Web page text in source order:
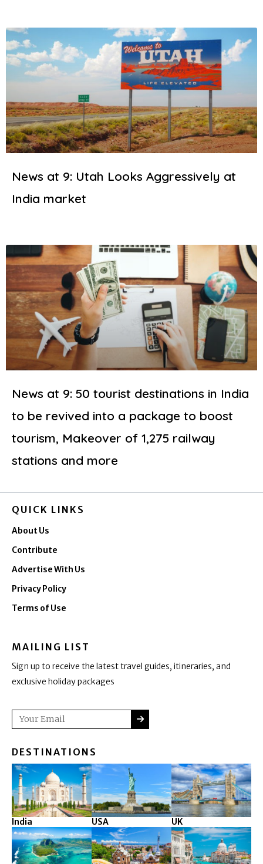
News at 9: Utah Looks Aggressively at
India market
News at 9: 50 tourist destinations in India
to be revived into a package to boost
tourism, Makeover of 1,275 railway
stations and more
QUICK LINKS
About Us
Contribute
Advertise With Us
Privacy Policy
Terms of Use
MAILING LIST
Sign up to receive the latest travel guides, itineraries, and
exclusive holiday packages
Email SUBMIT
DESTINATIONS
India USA UK